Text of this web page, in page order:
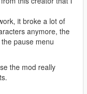
it broke a lot of
anymore, the
pause menu
the mod really